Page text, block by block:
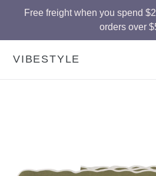
Free freight when you spend
orders over
VIBESTYLE